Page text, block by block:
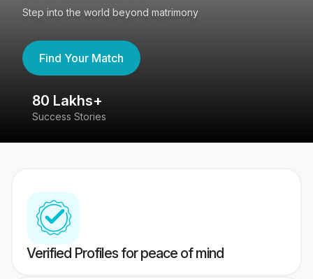
Step into the world beyond matrimony
Find Your Match
80 Lakhs+
Success Stories
Verified Profiles for peace of mind